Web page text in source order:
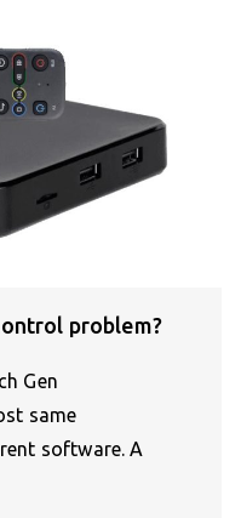
problem?
Gen
same
software. A